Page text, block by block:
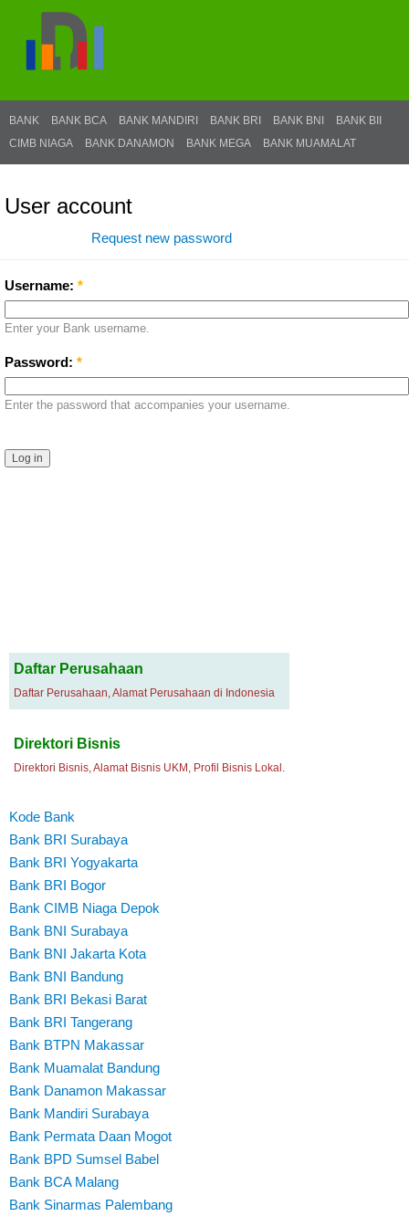
BANK BANK BCA BANK MANDIRI BANK BRI BANK BNI
BANK BII
CIMB NIAGA
BANK DANAMON BANK MEGA BANK MUAMALAT
User account
Request new password
Username: *
Enter your Bank username.
Password: *
Enter the password that accompanies your username.
Daftar Perusahaan
Daftar Perusahaan, Alamat Perusahaan di Indonesia
Direktori Bisnis
Direktori Bisnis, Alamat Bisnis UKM, Profil Bisnis Lokal.
Kode Bank
Bank BRI Surabaya
Bank BRI Yogyakarta
Bank BRI Bogor
Bank CIMB Niaga Depok
Bank BNI Surabaya
Bank BNI Jakarta Kota
Bank BNI Bandung
Bank BRI Bekasi Barat
Bank BRI Tangerang
Bank BTPN Makassar
Bank Muamalat Bandung
Bank Danamon Makassar
Bank Mandiri Surabaya
Bank Permata Daan Mogot
Bank BPD Sumsel Babel
Bank BCA Malang
Bank Sinarmas Palembang